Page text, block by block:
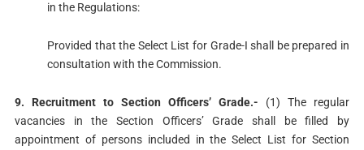
in the Regulations:
Provided that the Select List for Grade-I shall be prepared in
consultation with the Commission.
9. Recruitment to Section Officers’ Grade.- (1) The regular
vacancies in the Section Officers’ Grade shall be filled by
appointment of persons included in the Select List for Section